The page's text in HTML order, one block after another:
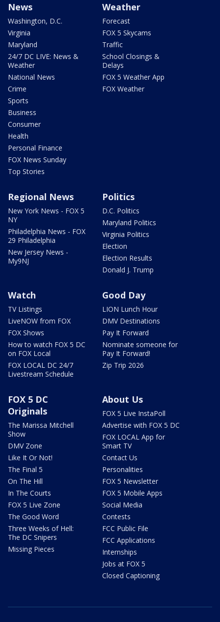
News
Washington, D.C.
Virginia
Maryland
24/7 DC LIVE: News &
Weather
National News
Crime
Sports
Business
Consumer
Health
Personal Finance
FOX News Sunday
Top Stories
Weather
Forecast
FOX 5 Skycams
Traffic
School Closings &
Delays
FOX 5 Weather App
FOX Weather
Regional News
New York News - FOX 5
NY
Philadelphia News - FOX
29 Philadelphia
New Jersey News -
My9NJ
Politics
D.C. Politics
Maryland Politics
Virginia Politics
Election
Election Results
Donald J. Trump
Watch
TV Listings
LiveNOW from FOX
FOX Shows
How to watch FOX 5 DC
on FOX Local
FOX LOCAL DC 24/7
Livestream Schedule
Good Day
LION Lunch Hour
DMV Destinations
Pay It Forward
Nominate someone for
Pay It Forward!
Zip Trip 2026
FOX 5 DC
Originals
The Marissa Mitchell
Show
DMV Zone
Like It Or Not!
The Final 5
On The Hill
In The Courts
FOX 5 Live Zone
The Good Word
Three Weeks of Hell:
The DC Snipers
Missing Pieces
About Us
FOX 5 Live InstaPoll
Advertise with FOX 5 DC
FOX LOCAL App for
Smart TV
Contact Us
Personalities
FOX 5 Newsletter
FOX 5 Mobile Apps
Social Media
Contests
FCC Public File
FCC Applications
Internships
Jobs at FOX 5
Closed Captioning